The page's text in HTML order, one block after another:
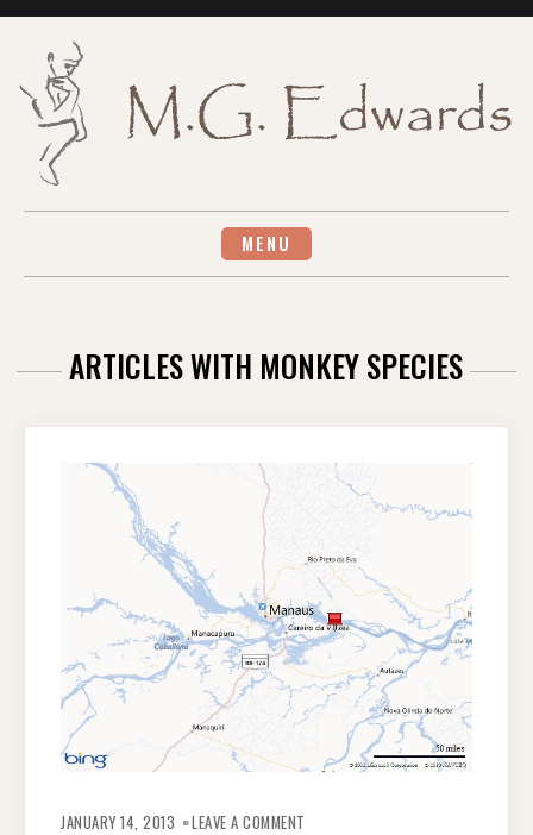
MENU
ARTICLES WITH MONKEY SPECIES
JANUARY 14, 2013 LEAVE A COMMENT